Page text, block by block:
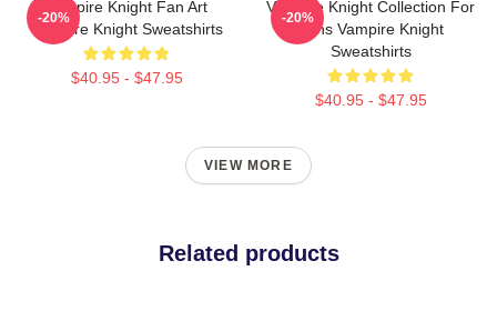
Vampire Knight Fan Art
Vampire Knight Sweatshirts
$40.95 - $47.95
-20%
Vampire Knight Collection For
Fans Vampire Knight
Sweatshirts
$40.95 - $47.95
-20%
VIEW MORE
Related products